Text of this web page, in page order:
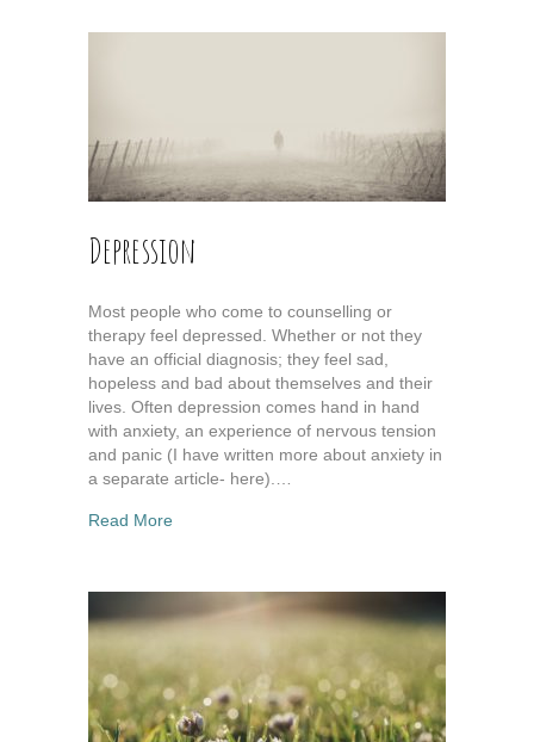
Depression
Most people who come to counselling or
therapy feel depressed. Whether or not they
have an official diagnosis; they feel sad,
hopeless and bad about themselves and their
lives. Often depression comes hand in hand
with anxiety, an experience of nervous tension
and panic (I have written more about anxiety in
a separate article- here).…
Read Moreabout Depression